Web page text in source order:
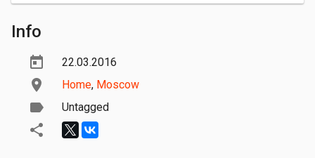
Info
22.03.2016
Home, Moscow
Untagged